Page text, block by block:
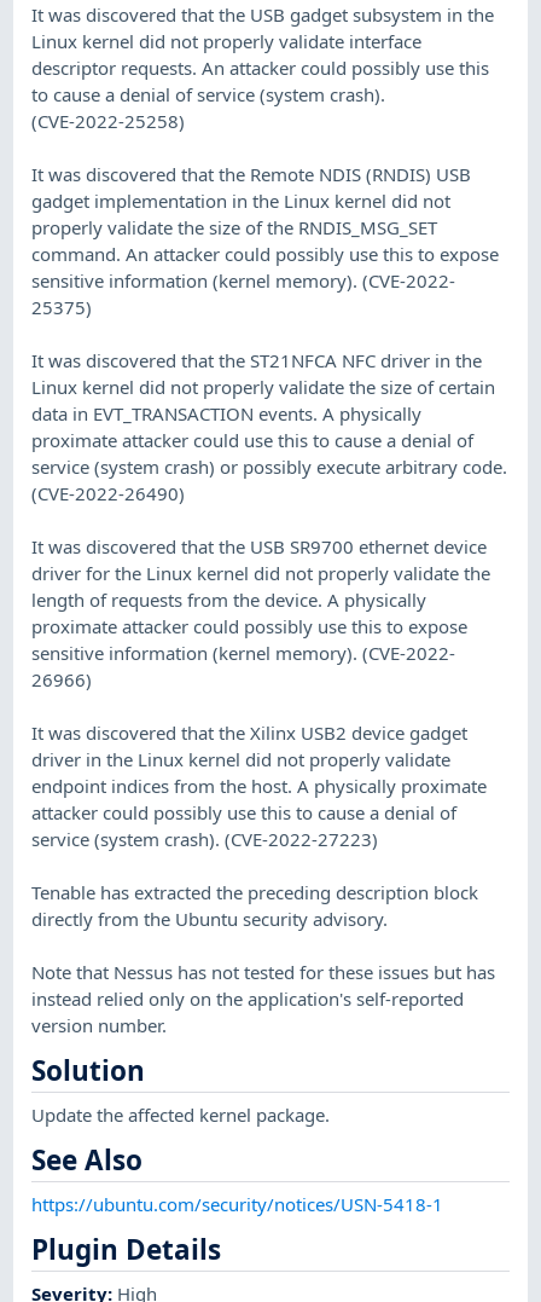
It was discovered that the USB gadget subsystem in the
Linux kernel did not properly validate interface
descriptor requests. An attacker could possibly use this
to cause a denial of service (system crash).
(CVE-2022-25258)
It was discovered that the Remote NDIS (RNDIS) USB
gadget implementation in the Linux kernel did not
properly validate the size of the RNDIS_MSG_SET
command. An attacker could possibly use this to expose
sensitive information (kernel memory). (CVE-2022-
25375)
It was discovered that the ST21NFCA NFC driver in the
Linux kernel did not properly validate the size of certain
data in EVT_TRANSACTION events. A physically
proximate attacker could use this to cause a denial of
service (system crash) or possibly execute arbitrary code.
(CVE-2022-26490)
It was discovered that the USB SR9700 ethernet device
driver for the Linux kernel did not properly validate the
length of requests from the device. A physically
proximate attacker could possibly use this to expose
sensitive information (kernel memory). (CVE-2022-
26966)
It was discovered that the Xilinx USB2 device gadget
driver in the Linux kernel did not properly validate
endpoint indices from the host. A physically proximate
attacker could possibly use this to cause a denial of
service (system crash). (CVE-2022-27223)
Tenable has extracted the preceding description block
directly from the Ubuntu security advisory.
Note that Nessus has not tested for these issues but has
instead relied only on the application's self-reported
version number.
Solution
Update the affected kernel package.
See Also
https://ubuntu.com/security/notices/USN-5418-1
Plugin Details
Severity: High